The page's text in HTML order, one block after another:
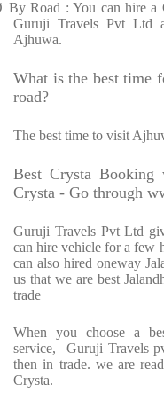
By Road : You can hire a
Guruji Travels Pvt Ltd
Ajhuwa.
What is the best time
road?
The best time to visit
Best Crysta Booking
Crysta - Go through
Guruji Travels Pvt Ltd
can hire vehicle for a few
can also hired oneway
us that we are best
trade
When you choose a
service, Guruji Travels
then in trade. we are
Crysta.